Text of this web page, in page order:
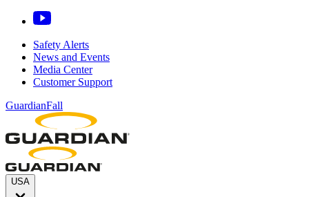
Safety Alerts
News and Events
Media Center
Customer Support
GuardianFall
USA